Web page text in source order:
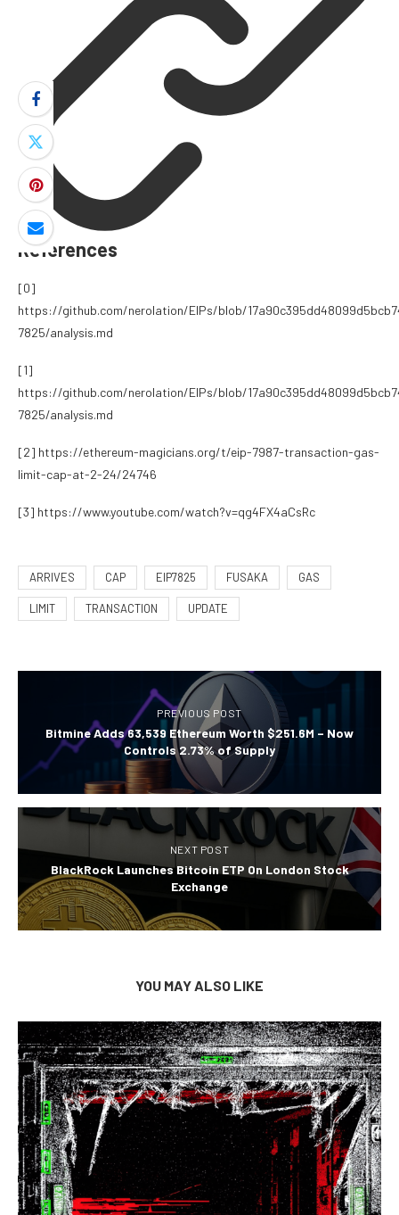
References
[0]
https://github.com/nerolation/EIPs/blob/
7825/analysis.md
[1]
https://github.com/nerolation/EIPs/blob/
7825/analysis.md
[2] https://ethereum-magicians.org/t/eip-7987-transaction-gas-
limit-cap-at-2-24/24746
[3] https://www.youtube.com/watch?v=qg4FX4aCsRc
ARRIVES CAP EIP7825 FUSAKA GAS
LIMIT TRANSACTION UPDATE
PREVIOUS POST
Bitmine Adds 63,539 Ethereum Worth $251.6M – Now
Controls 2.73% of Supply
NEXT POST
BlackRock Launches Bitcoin ETP On London Stock
Exchange
YOU MAY ALSO LIKE